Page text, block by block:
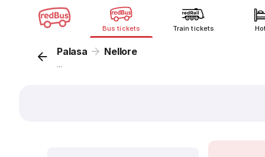
Bus tickets Train tickets
Palasa Nellore
...